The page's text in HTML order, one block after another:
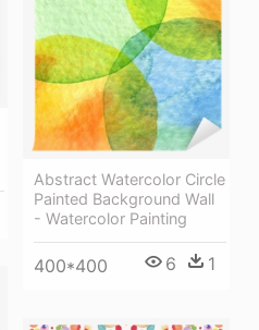
Abstract Watercolor Circle
Painted Background Wall
- Watercolor Painting
400*400 6 1